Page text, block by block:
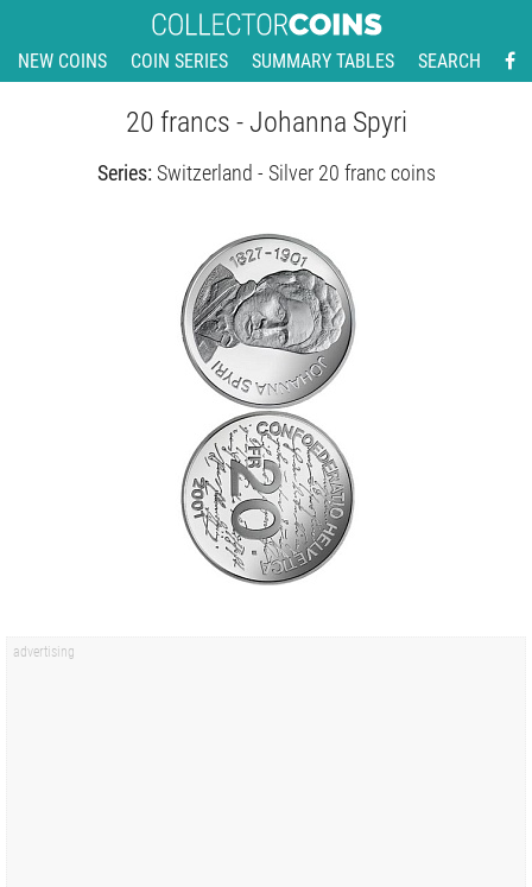
NEW COINS COIN SERIES SUMMARY TABLES SEARCH
20 francs - Johanna Spyri
Series: Switzerland - Silver 20 franc coins